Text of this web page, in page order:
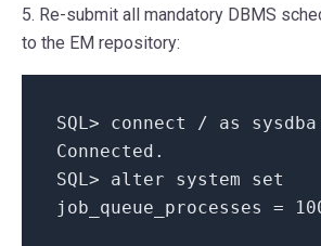
5. Re-submit all mandatory DBMS
to the EM repository:
SQL> connect / as
sysdba
Connected .
SQL> alter system set
job_queue_processes =